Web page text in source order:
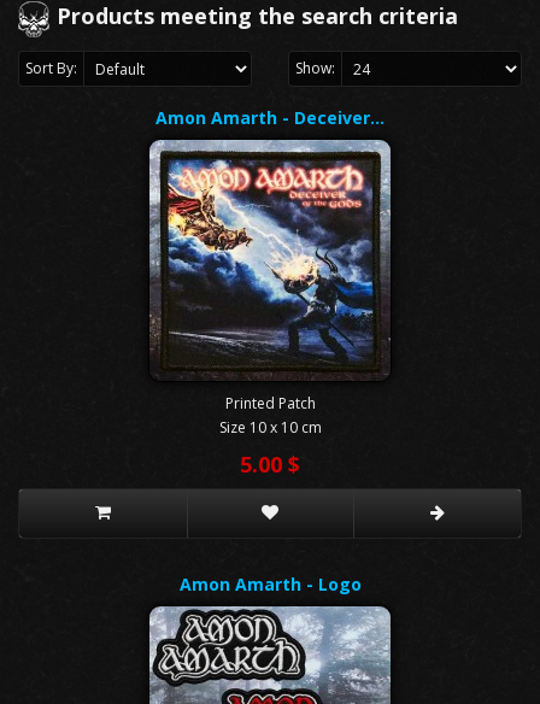
Products meeting the search criteria
Sort By: Show:
Amon Amarth - Deceiver…
Printed Patch
Size 10 x 10 cm
5.00 $
Amon Amarth - Logo